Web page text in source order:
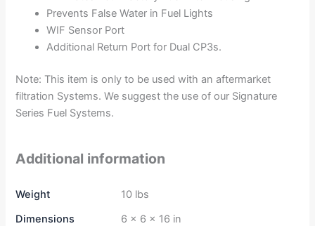
Prevents False Water in Fuel Lights
WIF Sensor Port
Additional Return Port for Dual CP3s.
Note: This item is only to be used with an aftermarket
filtration Systems. We suggest the use of our Signature
Series Fuel Systems.
Additional information
Weight
10 lbs
Dimensions
6 × 6 × 16 in